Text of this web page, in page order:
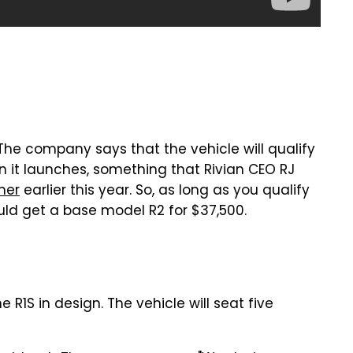
company says that the vehicle will qualify
launches, something that Rivian CEO RJ
earlier this year. So, as long as you qualify
get a base model R2 for $37,500.
in design. The vehicle will seat five